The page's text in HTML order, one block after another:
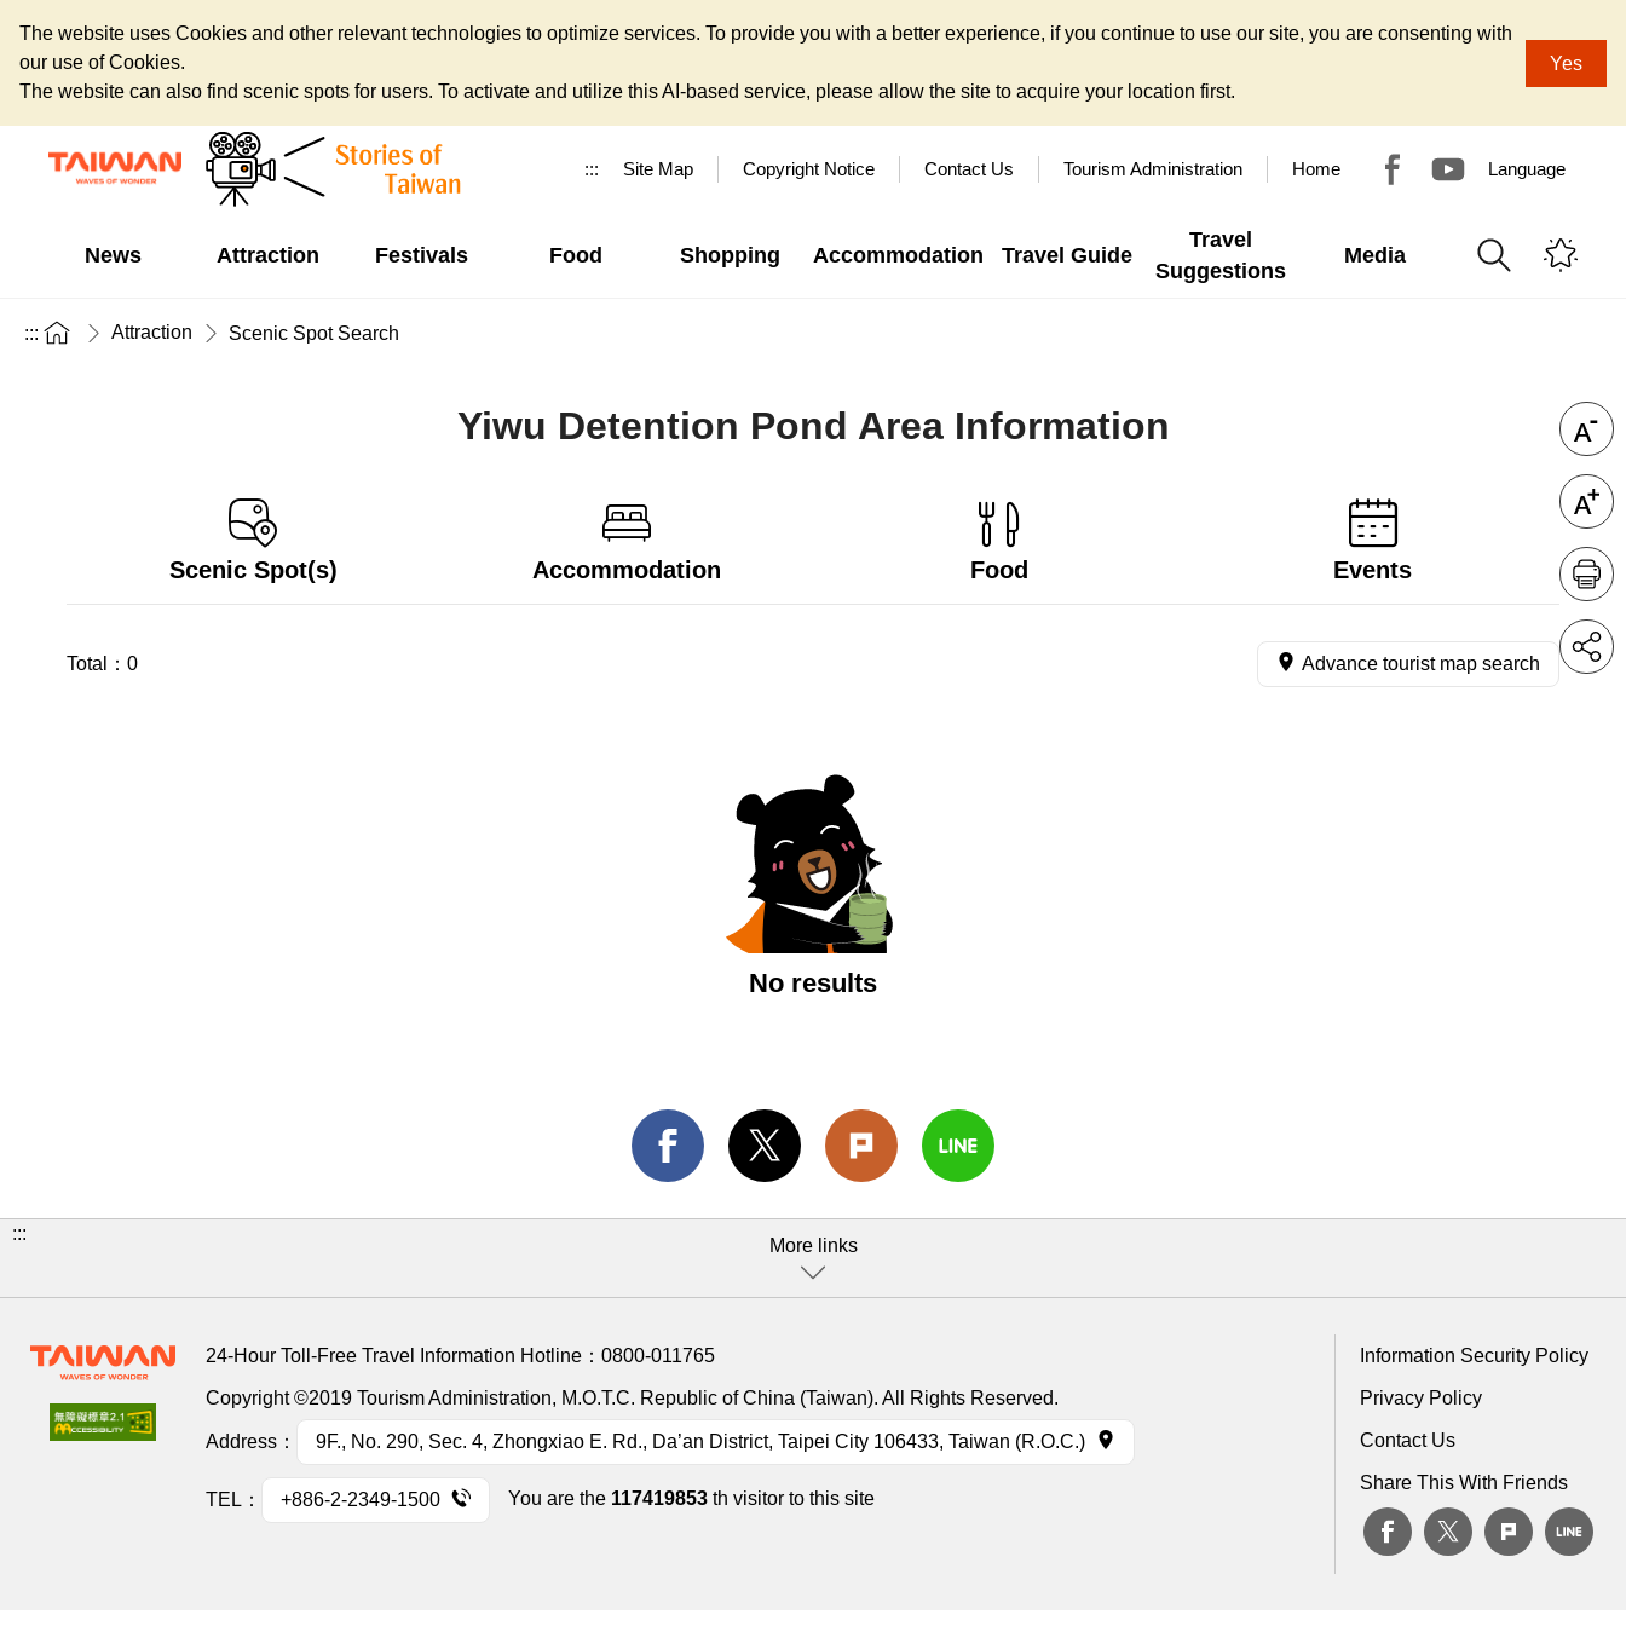
The website uses Cookies and other relevant technologies to optimize services. To provide you with a better experience, if you continue to use our site, you are consenting with
our use of Cookies.
The website can also find scenic spots for users. To activate and utilize this AI-based service, please allow the site to acquire your location first.
Yes
::: Site Map Copyright Notice Contact Us Tourism Administration Home Language
News Attraction Festivals Food Shopping Accommodation Travel Guide
Travel
Suggestions
Media
::: Attraction Scenic Spot Search
Yiwu Detention Pond Area Information
Scenic Spot(s) Accommodation Food Events
Total： 0 Advance tourist map search
No results
:::
More links
24-Hour Toll-Free Travel Information Hotline： 0800-011765
Copyright ©2019 Tourism Administration, M.O.T.C. Republic of China (Taiwan). All Rights Reserved.
Address： 9F., No. 290, Sec. 4, Zhongxiao E. Rd., Da’an District, Taipei City 106433, Taiwan (R.O.C.)
TEL： +886-2-2349-1500 You are the 117419853 th visitor to this site
Information Security Policy
Privacy Policy
Contact Us
Share This With Friends